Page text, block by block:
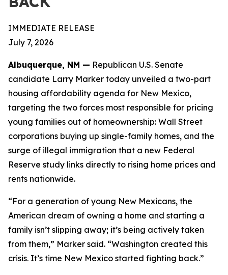
IMMEDIATE RELEASE
July 7, 2026
Albuquerque, NM — Republican U.S. Senate
candidate Larry Marker today unveiled a two-part
housing affordability agenda for New Mexico,
targeting the two forces most responsible for pricing
young families out of homeownership: Wall Street
corporations buying up single-family homes, and the
surge of illegal immigration that a new Federal
Reserve study links directly to rising home prices and
rents nationwide.
“For a generation of young New Mexicans, the
American dream of owning a home and starting a
family isn’t slipping away; it’s being actively taken
from them,” Marker said. “Washington created this
crisis. It’s time New Mexico started fighting back.”